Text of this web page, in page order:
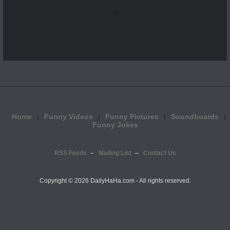
...
Home Funny Videos Funny Pictures
Soundboards
Funny Jokes
RSS Feeds Mailing List Contact Us
Copyright © 2026 DailyHaHa.com - All rights reserved.